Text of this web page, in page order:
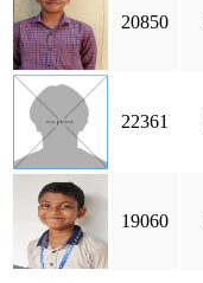
20850
22361
19060